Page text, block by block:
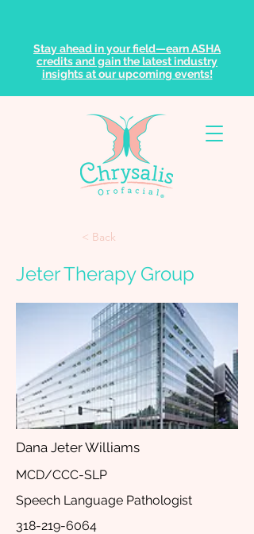
Stay ahead in your field—earn ASHA
credits and gain the latest industry
insights at our upcoming events!
< Back
Jeter Therapy Group
Dana Jeter Williams
MCD/CCC-SLP
Speech Language Pathologist
318-219-6064